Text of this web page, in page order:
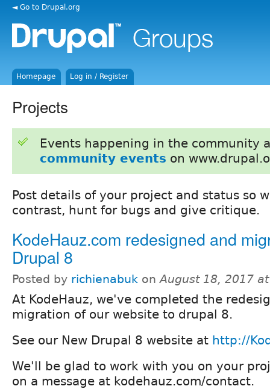
◄ Go to Drupal.org
Homepage Log in / Register
Projects
Events happening in the community
community events on
Post details of your project and status so
contrast, hunt for bugs and give critique.
KodeHauz.com redesigned and
Drupal 8
Posted by richienabuk onAugust 18, 2017
At KodeHauz, we've completed the
migration of our website to drupal 8.
See our New Drupal 8 website at http://
We'll be glad to work with you on your
on a message at kodehauz.com/contact.